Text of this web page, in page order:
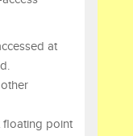
at
floating point